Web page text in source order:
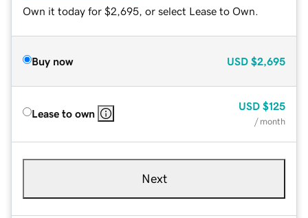
Own it today for $2,695, or select Lease to Own.
Buy now USD $2,695
Lease to own
USD $125
/ month
Next